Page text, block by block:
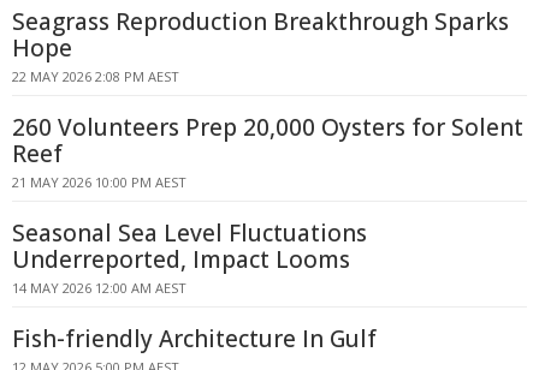
Seagrass Reproduction Breakthrough Sparks
Hope
22 MAY 2026 2:08 PM AEST
260 Volunteers Prep 20,000 Oysters for Solent
Reef
21 MAY 2026 10:00 PM AEST
Seasonal Sea Level Fluctuations
Underreported, Impact Looms
14 MAY 2026 12:00 AM AEST
Fish-friendly Architecture In Gulf